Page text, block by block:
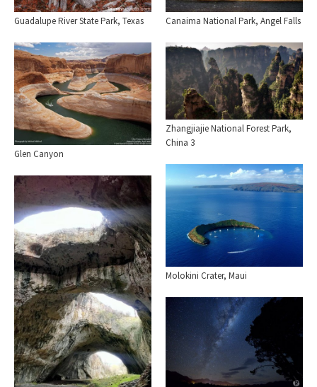
Guadalupe River State Park, Texas Canaima National Park, Angel Falls
Glen Canyon
Zhangjiajie National Forest Park,
China 3
Molokini Crater, Maui